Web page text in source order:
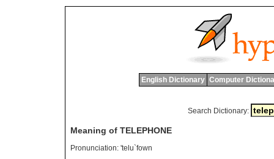
English Dictionary Computer
Search Dictionary:
Meaning of TELEPHONE
Pronunciation: 'telu`fown